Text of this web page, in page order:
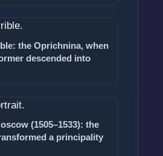
the Oprichnina, when
descended into
(1505–1533): the
a principality